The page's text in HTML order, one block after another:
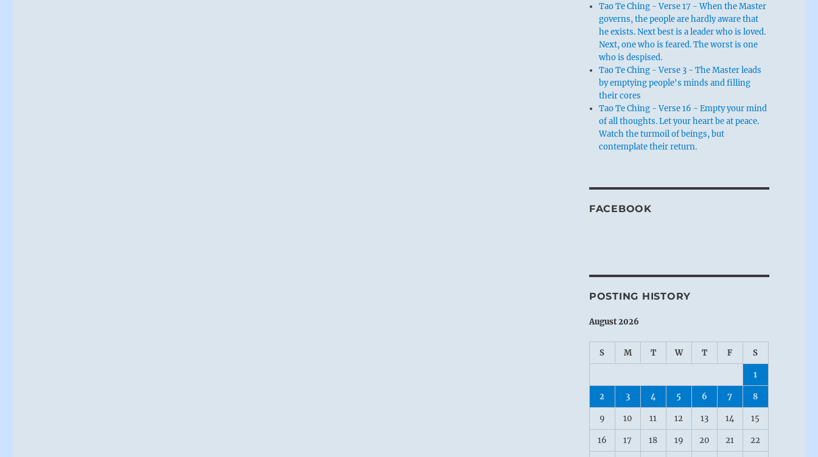
Tao Te Ching - Verse 17 - When the Master
governs, the people are hardly aware that
he exists. Next best is a leader who is loved.
Next, one who is feared. The worst is one
who is despised.
Tao Te Ching - Verse 3 - The Master leads
by emptying people's minds and filling
their cores
Tao Te Ching - Verse 16 - Empty your mind
of all thoughts. Let your heart be at peace.
Watch the turmoil of beings, but
contemplate their return.
FACEBOOK
POSTING HISTORY
August 2026
S M T W T F S
1
2 3 4 5 6 7 8
9 10 11 12 13 14 15
16 17 18 19 20 21 22